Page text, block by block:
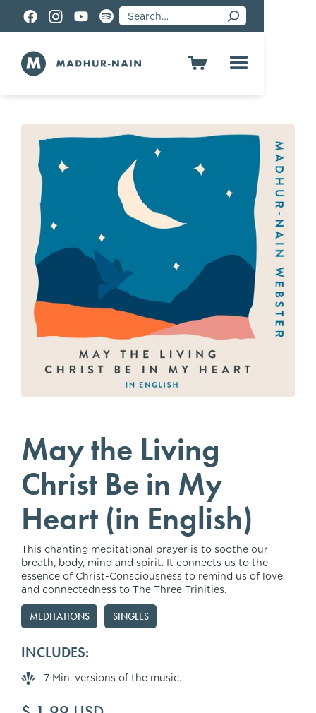
May the Living
Christ Be in My
Heart (in English)
This chanting meditational prayer is to soothe our
breath, body, mind and spirit. It connects us to the
essence of Christ-Consciousness to remind us of love
and connectedness to The Three Trinities.
MEDITATIONS SINGLES
INCLUDES:
7 Min. versions of the music.